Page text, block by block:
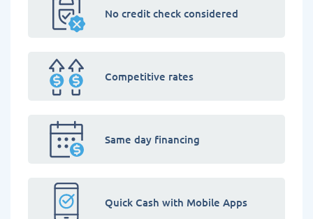
No credit check considered
Competitive rates
Same day financing
Quick Cash with Mobile Apps